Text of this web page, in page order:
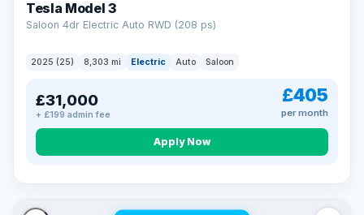
Tesla Model 3
Saloon 4dr Electric Auto RWD (208 ps)
2025 (25) 8,303 mi Electric Auto Saloon
£31,000
+ £199 admin fee
£405
per month
Apply Now